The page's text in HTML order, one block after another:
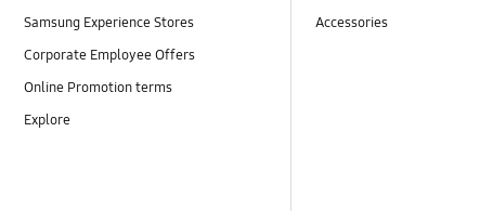
Samsung Experience Stores
Corporate Employee Offers
Online Promotion terms
Explore
Accessories